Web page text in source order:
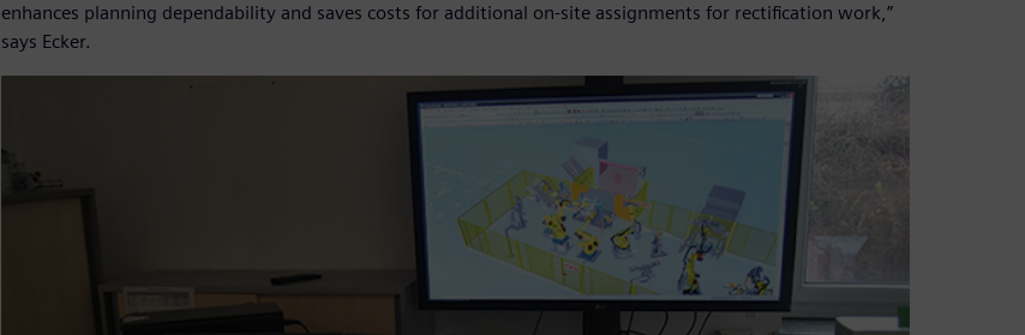
enhances planning dependability and saves costs for additional on-site assignments for rectification work,”
says Ecker.